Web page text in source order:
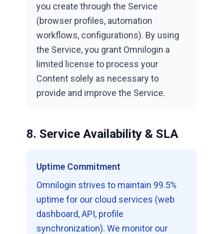
you create through the Service
(browser profiles, automation
workflows, configurations). By using
the Service, you grant Omnilogin a
limited license to process your
Content solely as necessary to
provide and improve the Service.
8. Service Availability & SLA
Uptime Commitment
Omnilogin strives to maintain 99.5%
uptime for our cloud services (web
dashboard, API, profile
synchronization). We monitor our